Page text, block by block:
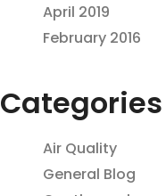
April 2019
February 2016
Categories
Air Quality
General Blog